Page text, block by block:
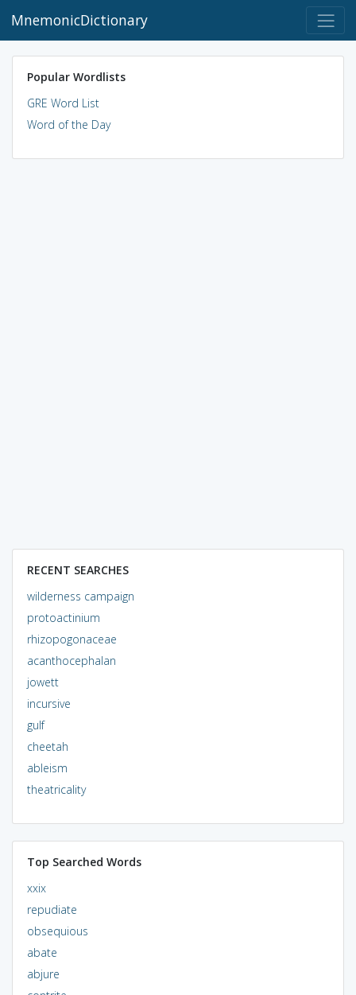
MnemonicDictionary
Popular Wordlists
GRE Word List
Word of the Day
RECENT SEARCHES
wilderness campaign
protoactinium
rhizopogonaceae
acanthocephalan
jowett
incursive
gulf
cheetah
ableism
theatricality
Top Searched Words
xxix
repudiate
obsequious
abate
abjure